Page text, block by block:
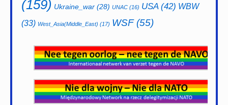
(159) Ukraine_war (28) UNAC (16) USA(42) WBW
(33) West_Asia(Middle_East) (17) WSF(55)